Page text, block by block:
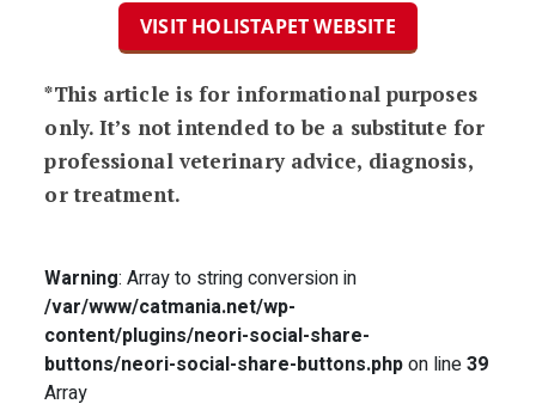
VISIT HOLISTAPET WEBSITE
*This article is for informational purposes
only. It’s not intended to be a substitute for
professional veterinary advice, diagnosis,
or treatment.
Warning: Array to string conversion in
/var/www/catmania.net/wp-
content/plugins/neori-social-share-
buttons/neori-social-share-buttons.phpon line39
Array